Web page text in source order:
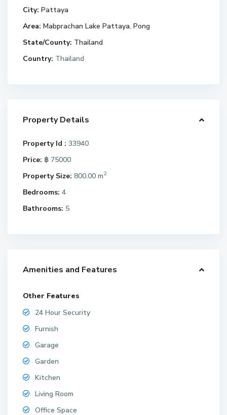
City: Pattaya
Area: Mabprachan Lake Pattaya,Pong
State/County: Thailand
Country: Thailand
Property Details
Property Id : 33940
Price: ฿ 75000
Property Size: 800.00 m2
Bedrooms: 4
Bathrooms: 5
Amenities and Features
Other Features
24 Hour Security
Furnish
Garage
Garden
Kitchen
Living Room
Office Space